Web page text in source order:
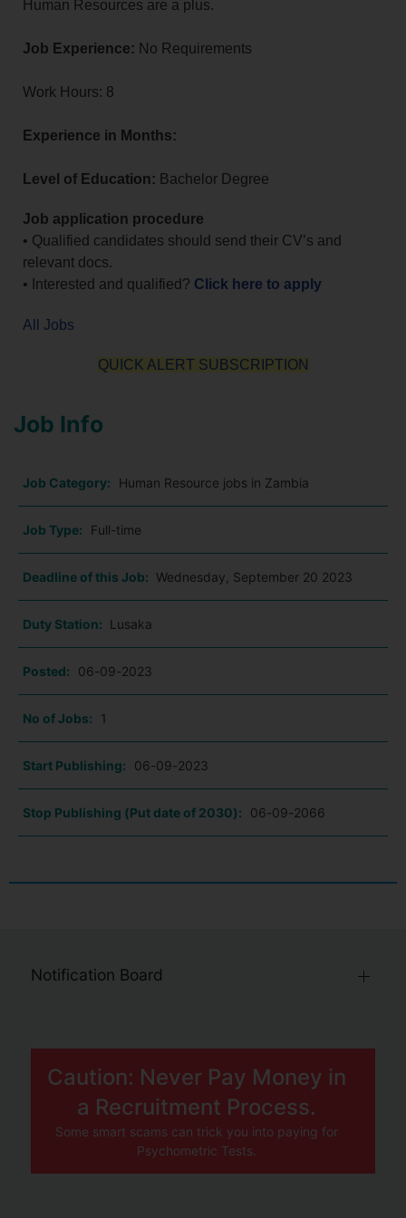
Human Resources are a plus.
Job Experience: No Requirements
Work Hours: 8
Experience in Months:
Level of Education: Bachelor Degree
Job application procedure
• Qualified candidates should send their CV’s and
relevant docs.
• Interested and qualified? Click here to apply
All Jobs
QUICK ALERT SUBSCRIPTION
Job Info
Job Category: Human Resource jobs in Zambia
Job Type: Full-time
Deadline of this Job: Wednesday, September 20 2023
Duty Station: Lusaka
Posted: 06-09-2023
No of Jobs: 1
Start Publishing: 06-09-2023
Stop Publishing (Put date of 2030): 06-09-2066
Notification Board
Caution: Never Pay Money in
a Recruitment Process.
Some smart scams can trick you into paying for
Psychometric Tests.